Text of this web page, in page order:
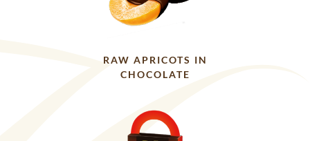
RAW APRICOTS IN
CHOCOLATE